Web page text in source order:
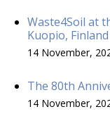
Waste4Soil at
Kuopio, Finland
14 November,
The 80th
14 November,